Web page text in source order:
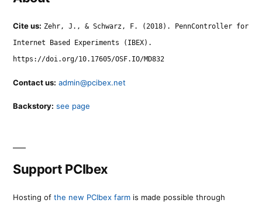
Cite us: Zehr, J., & Schwarz, F. (2018). PennController for
Internet Based Experiments (IBEX).
https://doi.org/10.17605/OSF.IO/MD832
Contact us: admin@pcibex.net
Backstory: see page
Support PCIbex
Hosting of the new PCIbex farm is made possible through